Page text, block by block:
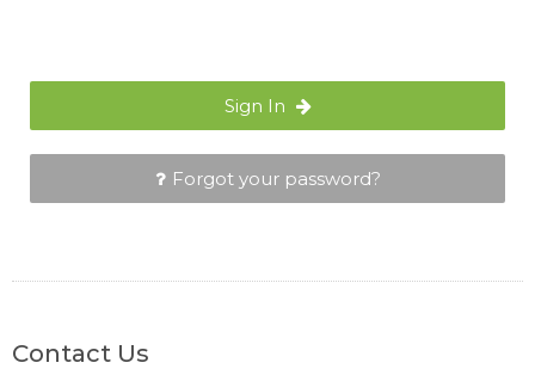
Sign In
Forgot your password?
Contact Us